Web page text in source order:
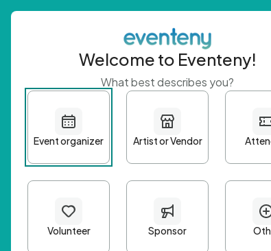
Welcome to Eventeny!
What best describes you?